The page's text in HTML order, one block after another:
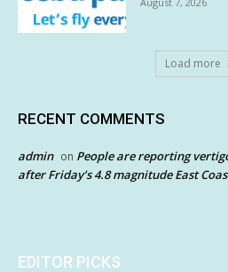
Load more
RECENT COMMENTS
admin on People are reporting
after Friday’s 4.8 magnitude East
EDITOR PICKS